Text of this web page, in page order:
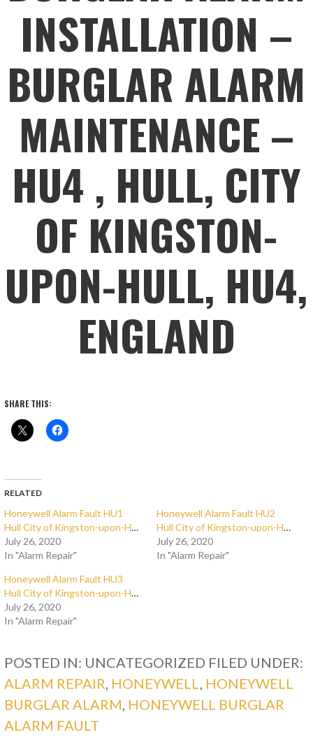
INSTALLATION –
BURGLAR ALARM
MAINTENANCE –
HU4 , HULL, CITY
OF KINGSTON-
UPON-HULL, HU4,
ENGLAND
SHARE THIS:
RELATED
Honeywell Alarm Fault HU1
Hull City of Kingston-upon-Hull
July 26, 2020
In "Alarm Repair"
Honeywell Alarm Fault HU2
Hull City of Kingston-upon-Hull
July 26, 2020
In "Alarm Repair"
Honeywell Alarm Fault HU3
Hull City of Kingston-upon-Hull
July 26, 2020
In "Alarm Repair"
POSTED IN: UNCATEGORIZED FILED UNDER:
ALARM REPAIR HONEYWELL
HONEYWELL
BURGLAR ALARM HONEYWELL BURGLAR
ALARM FAULT